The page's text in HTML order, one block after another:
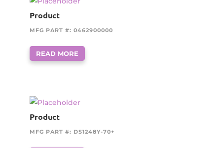
Product
MFG PART #: 0462900000
READ MORE
Product
MFG PART #: DS1248Y-70+